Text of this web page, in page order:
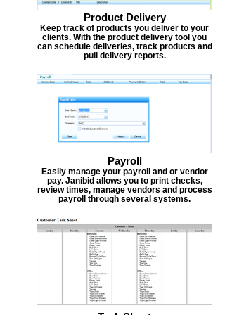
Product Delivery
Keep track of products you deliver to your
clients. With the product delivery tool you
can schedule deliveries, track products and
pull delivery reports.
Payroll
Easily manage your payroll and or vendor
pay. Janibid allows you to print checks,
review times, manage vendors and process
payroll through several systems.